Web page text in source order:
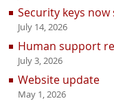
Security keys
July 14, 2026
Human support
July 3, 2026
Website update
May 1, 2026